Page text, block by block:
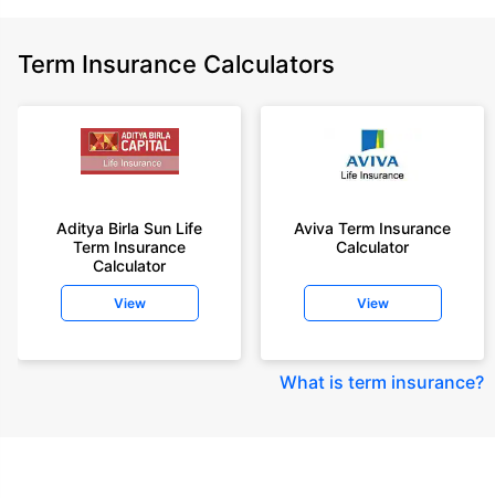
Term Insurance Calculators
Aditya Birla Sun Life
Term Insurance
Calculator
View
Aviva Term Insurance
Calculator
View
What is term insurance?